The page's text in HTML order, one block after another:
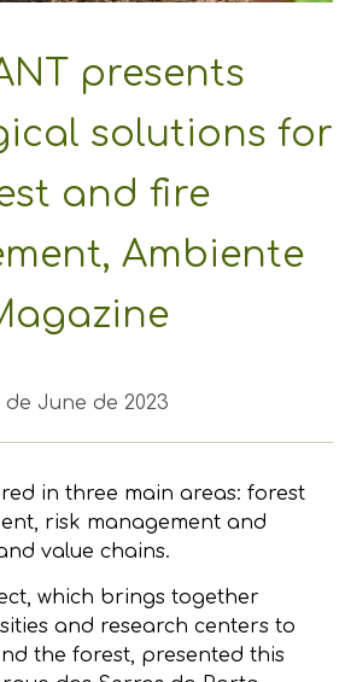
presents
solutions for
and fire
Ambiente
de June de 2023
in three main areas: forest
risk management and
value chains.
which brings together
and research centers to
the forest, presented this